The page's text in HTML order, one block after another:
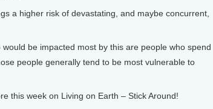
a higher risk of devastating, and maybe concurrent,
be impacted most by this are people who spend
people generally tend to be most vulnerable to
this week on Living on Earth – Stick Around!